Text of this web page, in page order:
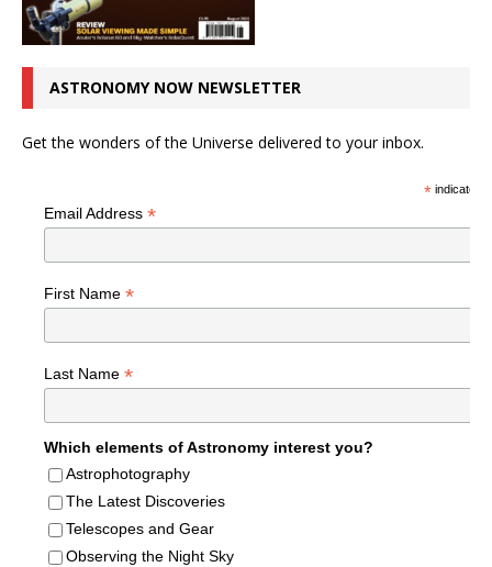
ASTRONOMY NOW NEWSLETTER
Get the wonders of the Universe delivered to your inbox.
*indicates
Email Address *
First Name *
Last Name *
Which elements of Astronomy interest you?
Astrophotography
The Latest Discoveries
Telescopes and Gear
Observing the Night Sky